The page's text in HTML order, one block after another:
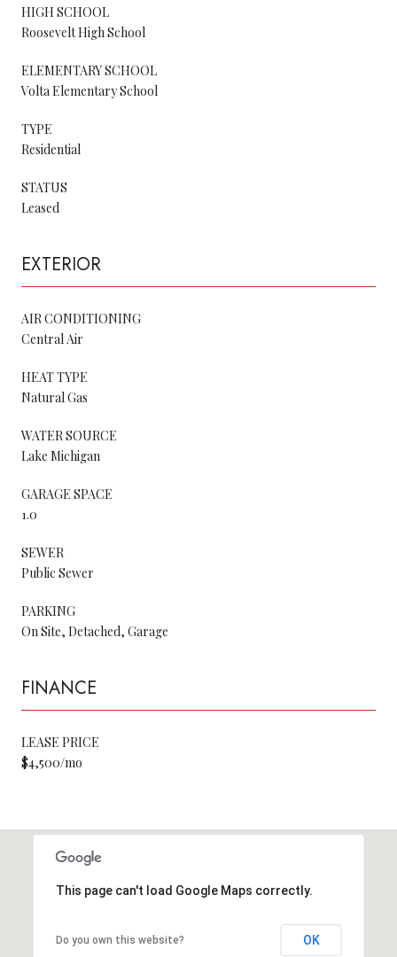
HIGH SCHOOL
Roosevelt High School
ELEMENTARY SCHOOL
Volta Elementary School
TYPE
Residential
STATUS
Leased
EXTERIOR
AIR CONDITIONING
Central Air
HEAT TYPE
Natural Gas
WATER SOURCE
Lake Michigan
GARAGE SPACE
1.0
SEWER
Public Sewer
PARKING
On Site, Detached, Garage
FINANCE
LEASE PRICE
$4,500/mo
This page can't load Google Maps correctly.
Do you own this website? OK